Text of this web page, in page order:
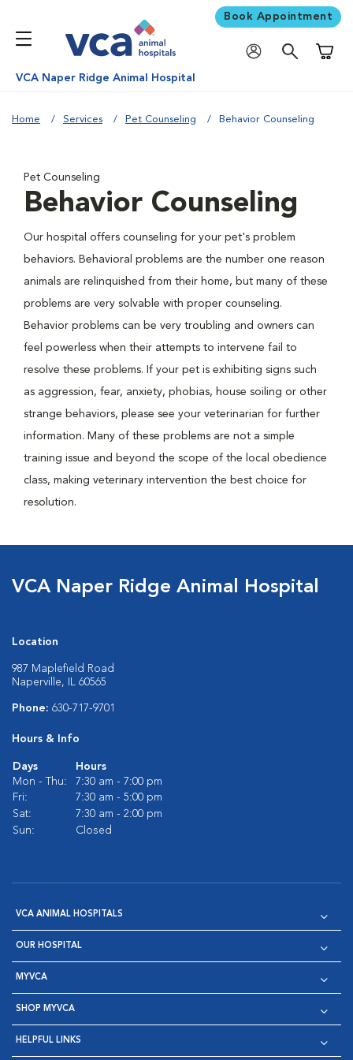
Book Appointment
VCA Naper Ridge Animal Hospital
Home Services Pet Counseling Behavior Counseling
Pet Counseling
Behavior Counseling
Our hospital offers counseling for your pet's problem
behaviors. Behavioral problems are the number one reason
animals are relinquished from their home, but many of these
problems are very solvable with proper counseling.
Behavior problems can be very troubling and owners can
feel powerless when their attempts to intervene fail to
resolve these problems. If your pet is exhibiting signs such
as aggression, fear, anxiety, phobias, house soiling or other
strange behaviors, please see your veterinarian for further
information. Many of these problems are not a simple
training issue and beyond the scope of the local obedience
class, making veterinary intervention the best choice for
resolution.
VCA Naper Ridge Animal Hospital
Location
987 Maplefield Road
Naperville, IL 60565
Phone: 630-717-9701
Hours & Info
Days
Hours
Mon - Thu:
7:30 am - 7:00 pm
Fri:
7:30 am - 5:00 pm
Sat:
7:30 am - 2:00 pm
Sun:
Closed
VCA ANIMAL HOSPITALS
OUR HOSPITAL
MYVCA
SHOP MYVCA
HELPFUL LINKS